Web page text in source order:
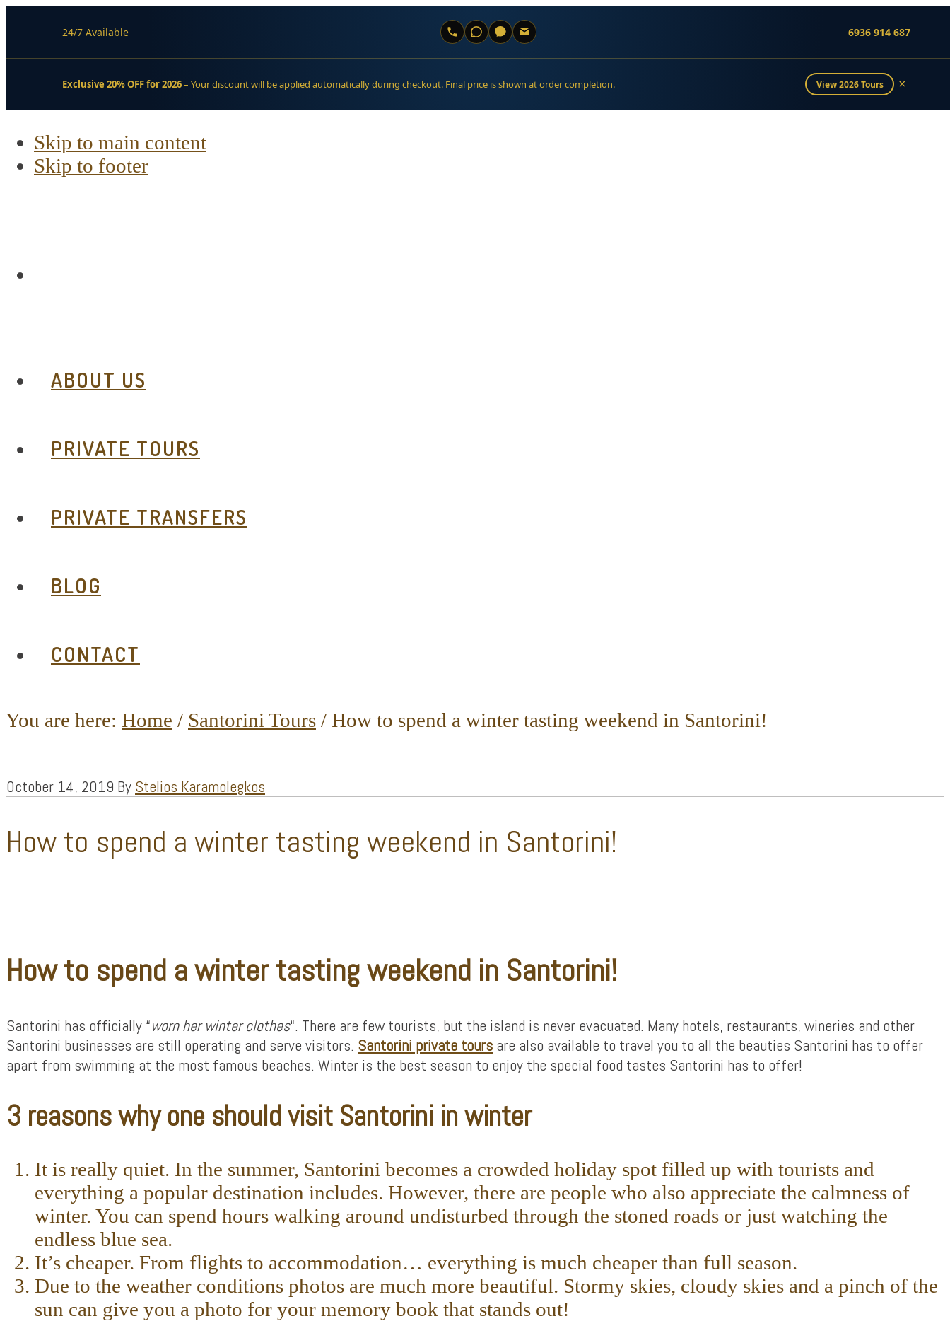
24/7 Available 6936 914 687
Exclusive 20% OFF for 2026– Your discount will be applied automatically during checkout. Final price is shown at order completion. View 2026 Tours ×
Skip to main content
Skip to footer
ABOUT US
PRIVATE TOURS
PRIVATE TRANSFERS
BLOG
CONTACT
You are here: Home / Santorini Tours / How to spend a winter tasting weekend in Santorini!
October 14, 2019 By Stelios Karamolegkos
How to spend a winter tasting weekend in Santorini!
How to spend a winter tasting weekend in Santorini!
Santorini has officially “worn her winter clothes“. There are few tourists, but the island is never evacuated. Many hotels, restaurants, wineries and other
Santorini businesses are still operating and serve visitors. Santorini private tours are also available to travel you to all the beauties Santorini has to offer
apart from swimming at the most famous beaches. Winter is the best season to enjoy the special food tastes Santorini has to offer!
3 reasons why one should visit Santorini in winter
It is really quiet. In the summer, Santorini becomes a crowded holiday spot filled up with tourists and
everything a popular destination includes. However, there are people who also appreciate the calmness of
winter. You can spend hours walking around undisturbed through the stoned roads or just watching the
endless blue sea.
It’s cheaper. From flights to accommodation… everything is much cheaper than full season.
Due to the weather conditions photos are much more beautiful. Stormy skies, cloudy skies and a pinch of the
sun can give you a photo for your memory book that stands out!